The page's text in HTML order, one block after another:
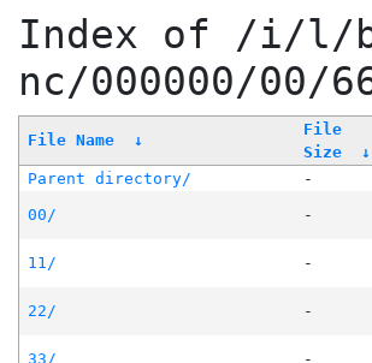
Index of /i/l/
nc/000000/00/
File Name ↓
File
Size
↓
Parent directory/ -
00/
-
11/
-
22/
-
33/
-